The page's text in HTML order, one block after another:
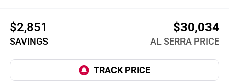
$2,851
SAVINGS
$30,034
AL SERRA PRICE